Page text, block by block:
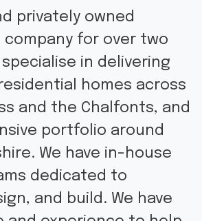
privately owned
for over two
in delivering
homes across
and the Chalfonts, and
portfolio around
We have in-house
dedicated to
and build. We have